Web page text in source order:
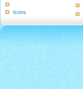
Icons